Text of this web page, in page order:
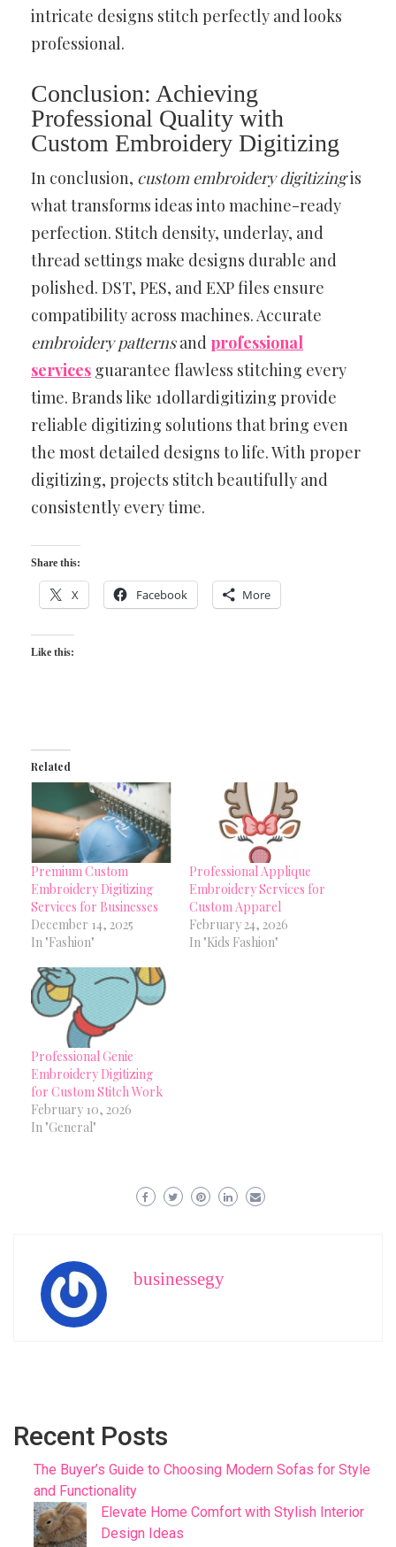
intricate designs stitch perfectly and looks
professional.
Conclusion: Achieving
Professional Quality with
Custom Embroidery Digitizing
In conclusion, custom embroidery digitizingis
what transforms ideas into machine-ready
perfection. Stitch density, underlay, and
thread settings make designs durable and
polished. DST, PES, and EXP files ensure
compatibility across machines. Accurate
embroidery patternsand professional
services guarantee flawless stitching every
time. Brands like 1dollardigitizing provide
reliable digitizing solutions that bring even
the most detailed designs to life. With proper
digitizing, projects stitch beautifully and
consistently every time.
Share this:
X Facebook More
Like this:
Related
Premium Custom
Embroidery Digitizing
Services for Businesses
December 14, 2025
In "Fashion"
Professional Applique
Embroidery Services for
Custom Apparel
February 24, 2026
In "Kids Fashion"
Professional Genie
Embroidery Digitizing
for Custom Stitch Work
February 10, 2026
In "General"
businessegy
Recent Posts
The Buyer’s Guide to Choosing Modern Sofas for Style
and Functionality
Elevate Home Comfort with Stylish Interior
Design Ideas